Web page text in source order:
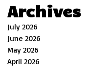
Archives
July 2026
June 2026
May 2026
April 2026